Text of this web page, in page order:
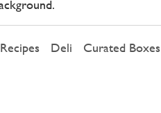
Recipes Deli Curated Boxes